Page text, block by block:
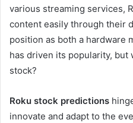
various streaming services,
content easily through their
position as both a hardware
has driven its popularity, but
stock?
Roku stock predictions
innovate and adapt to the